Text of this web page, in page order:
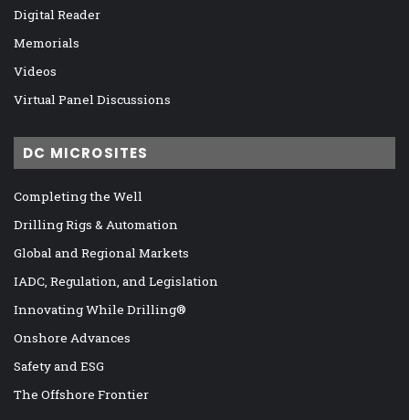
Digital Reader
Memorials
Videos
Virtual Panel Discussions
DC MICROSITES
Completing the Well
Drilling Rigs & Automation
Global and Regional Markets
IADC, Regulation, and Legislation
Innovating While Drilling®
Onshore Advances
Safety and ESG
The Offshore Frontier